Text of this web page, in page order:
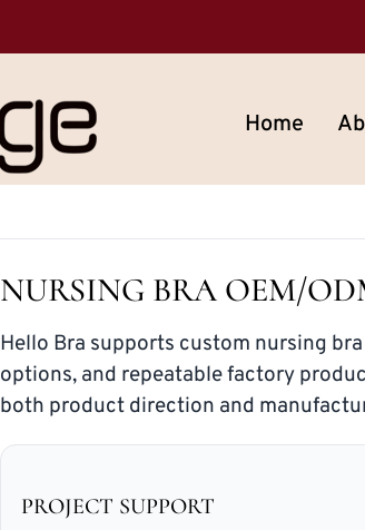
Home
NURSING BRA OEM/
Hello Bra supports custom nursing
options, and repeatable factory
both product direction and
PROJECT SUPPORT